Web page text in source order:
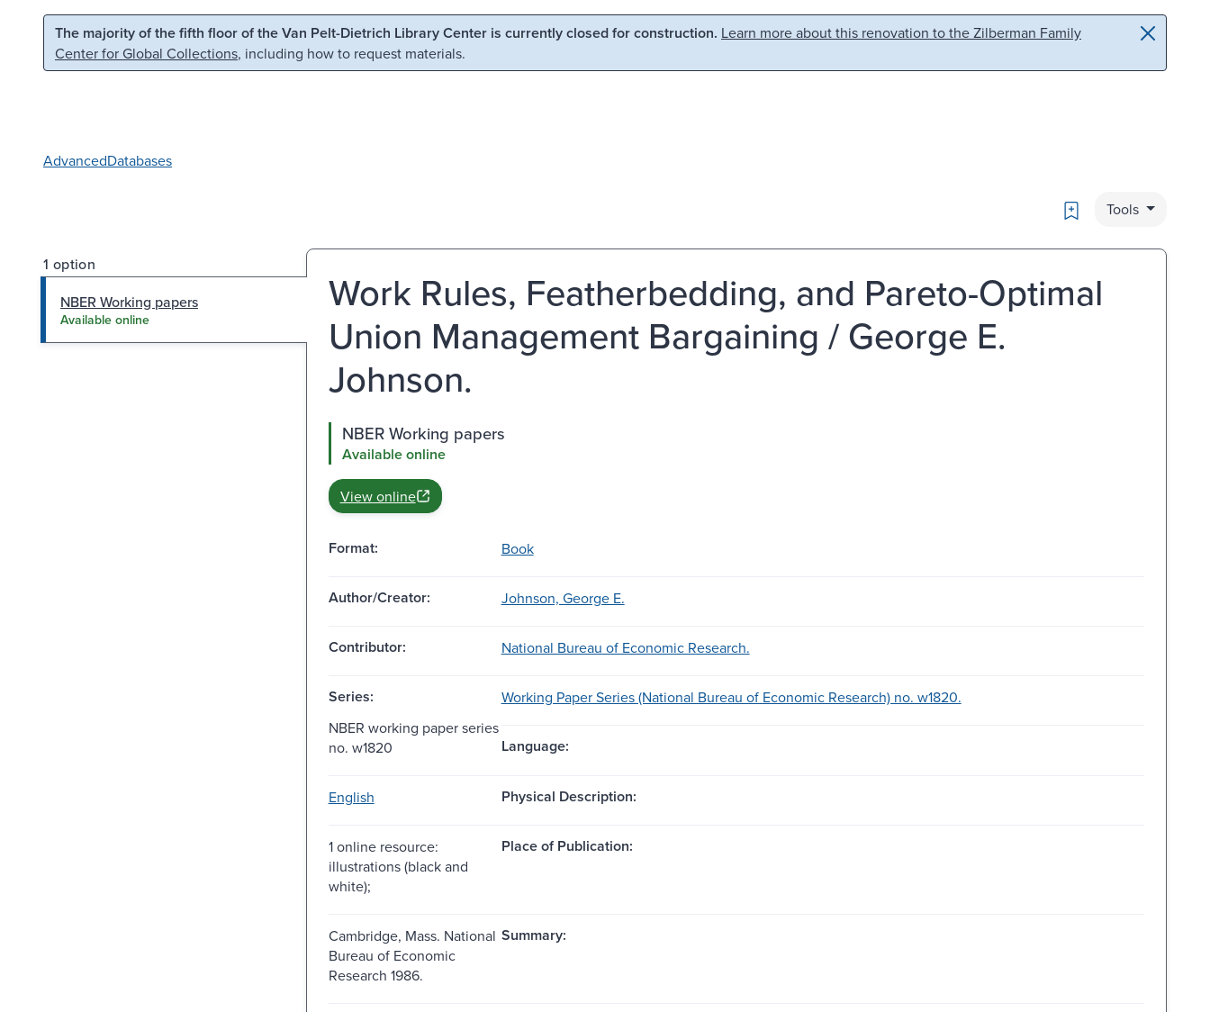
Skip to main content Skip to search
The majority of the fifth floor of the Van Pelt-Dietrich Library Center is currently closed for construction. Learn more about this renovation to the Zilberman Family
Center for Global Collections, including how to request materials.
AdvancedDatabases
Bookmark
Tools
1 option
NBER Working papers
Available online
Work Rules, Featherbedding, and Pareto-Optimal
Union Management Bargaining / George E.
Johnson.
NBER Working papers
Available online
View online
Format: Book
Author/Creator: Johnson, George E.
Contributor: National Bureau of Economic Research.
Series:
Working Paper Series (National Bureau of Economic Research) no. w1820.
NBER working paper series
no. w1820
Language:
English Physical Description:
1 online resource:
illustrations (black and
white);
Place of Publication:
Cambridge, Mass. National
Bureau of Economic
Research 1986.
Summary: